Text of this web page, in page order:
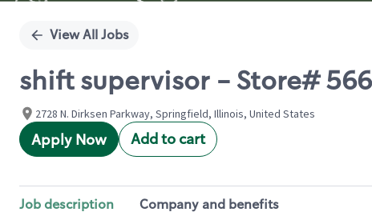
View All Jobs
shift supervisor - Store#
2728 N. Dirksen Parkway, Springfield, Illinois, United States
Apply Now Add to cart
Job description Company and benefits